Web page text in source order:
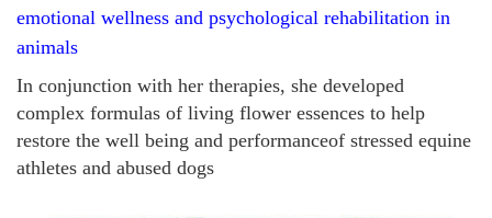
emotional wellness and psychological rehabilitation in
animals
In conjunction with her therapies, she developed
complex formulas of living flower essences to help
restore the well being and performanceof stressed equine
athletes and abused dogs